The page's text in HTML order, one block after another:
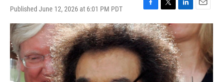
Published June 12, 2026 at 6:01 PM PDT
F
a
c
e
b
o
T
w
i
t
t
e
r
L
i
n
k
e
d
I
n
E
m
a
i